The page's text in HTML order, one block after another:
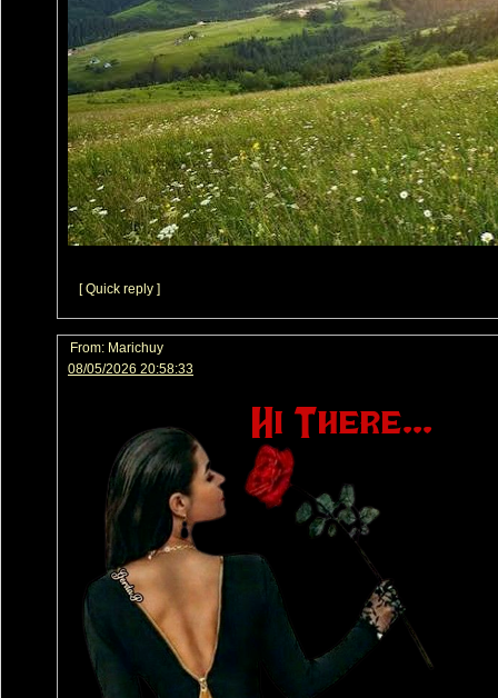
[ Quick reply ]
From: Marichuy
08/05/2026 20:58:33